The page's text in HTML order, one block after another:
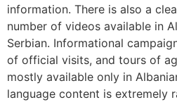
information. There is also a
number of videos available in
Serbian. Informational
of official visits, and tours of
mostly available only in
language content is extremely